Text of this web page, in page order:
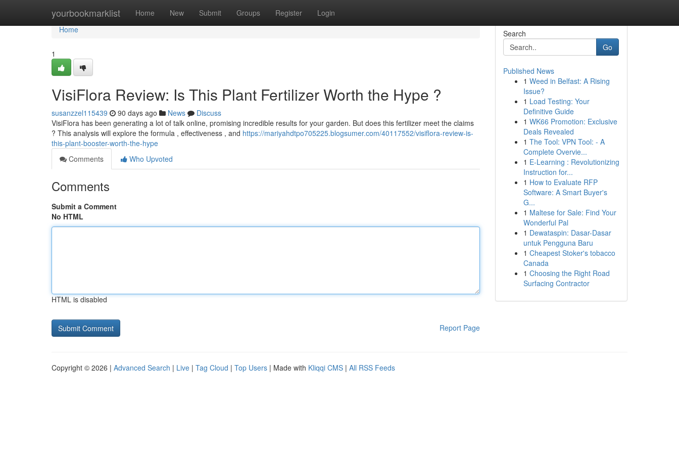
yourbookmarklist Home New Submit Groups Register Login
Home
Home
1
VisiFlora Review: Is This Plant Fertilizer Worth the Hype ?
susanzzel115439 90 days ago News
Discuss
VisiFlora has been generating a lot of talk online, promising incredible results for your garden. But does this fertilizer meet the claims
? This analysis will explore the formula , effectiveness , and https://mariyahdtpo705225.blogsumer.com/40117552/visiflora-review-is-
this-plant-booster-worth-the-hype
Comments
Who Upvoted
Comments
Submit a Comment
No HTML
HTML is disabled
Report Page
Search
Go
Published News
1 Weed in Belfast: A Rising
Issue?
1 Load Testing: Your
Definitive Guide
1 WK66 Promotion: Exclusive
Deals Revealed
1 The Tool: VPN Tool: - A
Complete Overvie...
1 E-Learning : Revolutionizing
Instruction for...
1 How to Evaluate RFP
Software: A Smart Buyer's
G...
1 Maltese for Sale: Find Your
Wonderful Pal
1 Dewataspin: Dasar-Dasar
untuk Pengguna Baru
1 Cheapest Stoker's tobacco
Canada
1 Choosing the Right Road
Surfacing Contractor
Copyright © 2026 | Advanced Search | Live | Tag Cloud | Top Users | Made with Kliqqi CMS | All RSS Feeds